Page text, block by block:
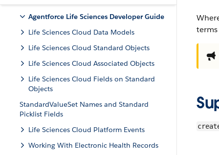
Agentforce Life Sciences Developer Guide
Life Sciences Cloud Data Models
Life Sciences Cloud Standard Objects
Life Sciences Cloud Associated Objects
Life Sciences Cloud Fields on Standard
Objects
StandardValueSet Names and Standard
Picklist Fields
Life Sciences Cloud Platform Events
Working With Electronic Health Records